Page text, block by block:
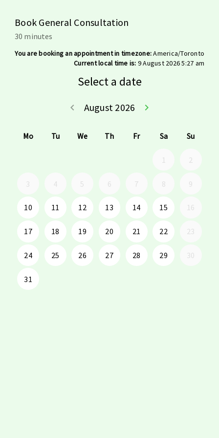
Book General Consultation
30 minutes
You are booking an appointment in timezone:America/Toronto
Current local time is: 9 August 2026 5:27 am
Select a date
August 2026
keyboard_arrow_left
keyboard_arrow_right
Mo Tu We Th Fr Sa Su
1 2
3 4 5 6 7 8 9
10 11 12 13 14 15 16
17 18 19 20 21 22 23
24 25 26 27 28 29 30
31